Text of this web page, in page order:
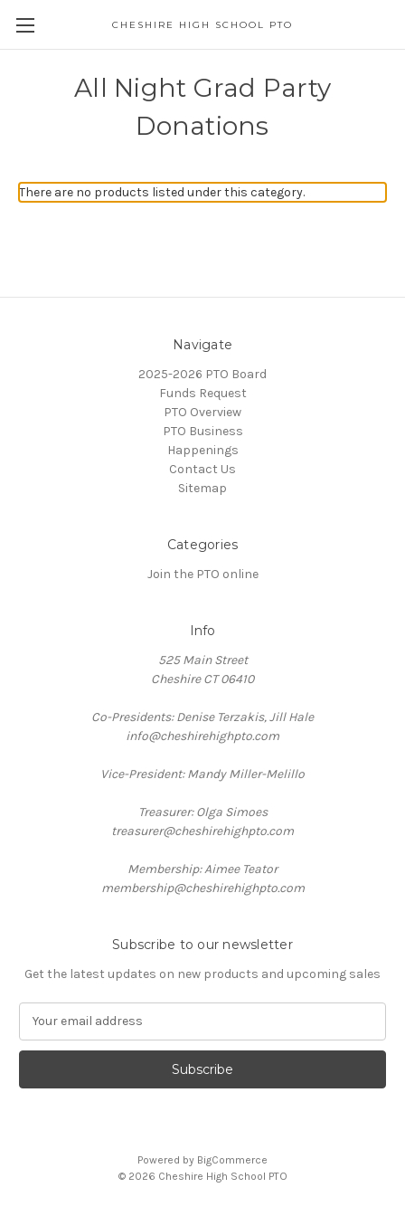
CHESHIRE HIGH SCHOOL PTO
All Night Grad Party
Donations
There are no products listed under this category.
Navigate
2025-2026 PTO Board
Funds Request
PTO Overview
PTO Business
Happenings
Contact Us
Sitemap
Categories
Join the PTO online
Info
525 Main Street
Cheshire CT 06410
Co-Presidents: Denise Terzakis, Jill Hale
info@cheshirehighpto.com
Vice-President: Mandy Miller-Melillo
Treasurer: Olga Simoes
treasurer@cheshirehighpto.com
Membership: Aimee Teator
membership@cheshirehighpto.com
Subscribe to our newsletter
Get the latest updates on new products and upcoming sales
a
l
Powered by BigCommerce
© 2026 Cheshire High School PTO